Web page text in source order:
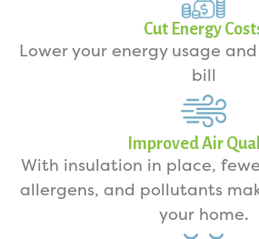
Cut Energy
Lower your energy usage
bill
Improved Air
With insulation in place,
allergens, and pollutants
your home.